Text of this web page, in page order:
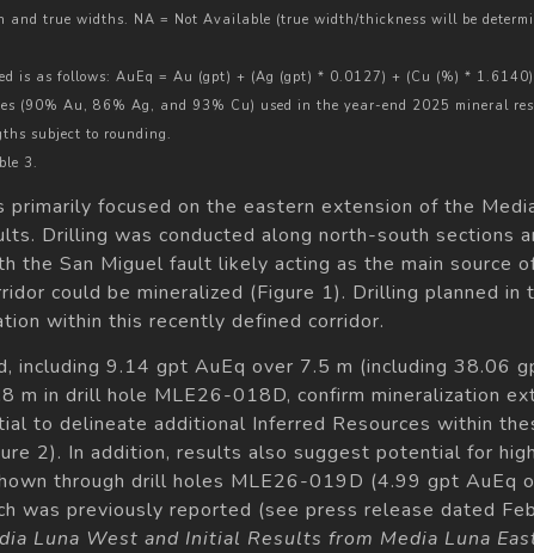
and true widths. NA = Not Available (true width/thickness will be
is as follows: AuEq = Au (gpt) + (Ag (gpt) * 0.0127) + (Cu (%) *
(90% Au, 86% Ag, and 93% Cu) used in the year-end 2025 mineral
subject to rounding.
3.
focused on the eastern extension of the
Drilling was conducted along north-south sections
the San Miguel fault likely acting as the main source
could be mineralized (Figure 1). Drilling planned
within this recently defined corridor.
including 9.14 gpt AuEq over 7.5 m (including 38.06
m in drill hole MLE26-018D, confirm mineralization
to delineate additional Inferred Resources within
2). In addition, results also suggest potential for
through drill holes MLE26-019D (4.99 gpt AuEq
was previously reported (see press release dated
Luna West and Initial Results from Media Luna